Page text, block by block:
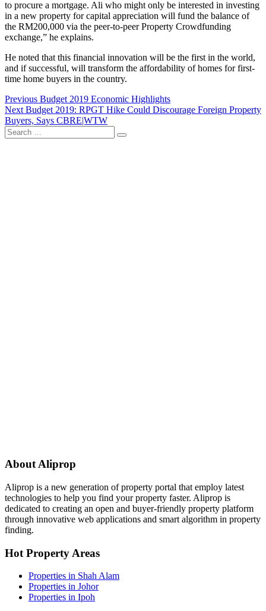
to procure a mortgage. Ali who might only be interested in investing
in a new property for capital appreciation will fund the balance of
the RM200,000 via the peer-to-peer Property Crowdfunding
exchange,” he explains.
He noted that this financial innovation will be the first in the world,
and if successful, will transform the affordability of homes for first-
time home buyers in the country.
Post
navigation
Previous Previous
post:
Budget 2019 Economic Highlights
Next Next
post:
Budget 2019: RPGT Hike Could Discourage Foreign Property
Buyers, Says CBRE|WTW
Search
…
About Aliprop
Aliprop is a new generation of property portal that employ latest
technologies to help you find your property faster. Aliprop is
dedicated to creating an open and buyer-friendly property platform
through innovative web applications and smart algorithm in property
finding.
Hot Property Areas
Properties in Shah Alam
Properties in Johor
Properties in Ipoh